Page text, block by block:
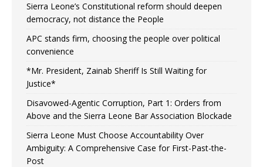
Sierra Leone’s Constitutional reform should deepen
democracy, not distance the People
APC stands firm, choosing the people over political
convenience
*Mr. President, Zainab Sheriff Is Still Waiting for
Justice*
Disavowed-Agentic Corruption, Part 1: Orders from
Above and the Sierra Leone Bar Association Blockade
Sierra Leone Must Choose Accountability Over
Ambiguity: A Comprehensive Case for First-Past-the-
Post